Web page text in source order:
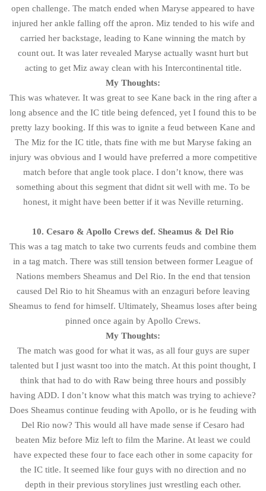
open challenge. The match ended when Maryse appeared to have
injured her ankle falling off the apron. Miz tended to his wife and
carried her backstage, leading to Kane winning the match by
count out. It was later revealed Maryse actually wasnt hurt but
acting to get Miz away clean with his Intercontinental title.
My Thoughts:
This was whatever. It was great to see Kane back in the ring after a
long absence and the IC title being defenced, yet I found this to be
pretty lazy booking. If this was to ignite a feud between Kane and
The Miz for the IC title, thats fine with me but Maryse faking an
injury was obvious and I would have preferred a more competitive
match before that angle took place. I don’t know, there was
something about this segment that didnt sit well with me. To be
honest, it might have been better if it was Neville returning.
10. Cesaro & Apollo Crews def. Sheamus & Del Rio
This was a tag match to take two currents feuds and combine them
in a tag match. There was still tension between former League of
Nations members Sheamus and Del Rio. In the end that tension
caused Del Rio to hit Sheamus with an enzaguri before leaving
Sheamus to fend for himself. Ultimately, Sheamus loses after being
pinned once again by Apollo Crews.
My Thoughts:
The match was good for what it was, as all four guys are super
talented but I just wasnt too into the match. At this point thought, I
think that had to do with Raw being three hours and possibly
having ADD. I don’t know what this match was trying to achieve?
Does Sheamus continue feuding with Apollo, or is he feuding with
Del Rio now? This would all have made sense if Cesaro had
beaten Miz before Miz left to film the Marine. At least we could
have expected these four to face each other in some capacity for
the IC title. It seemed like four guys with no direction and no
depth in their previous storylines just wrestling each other.